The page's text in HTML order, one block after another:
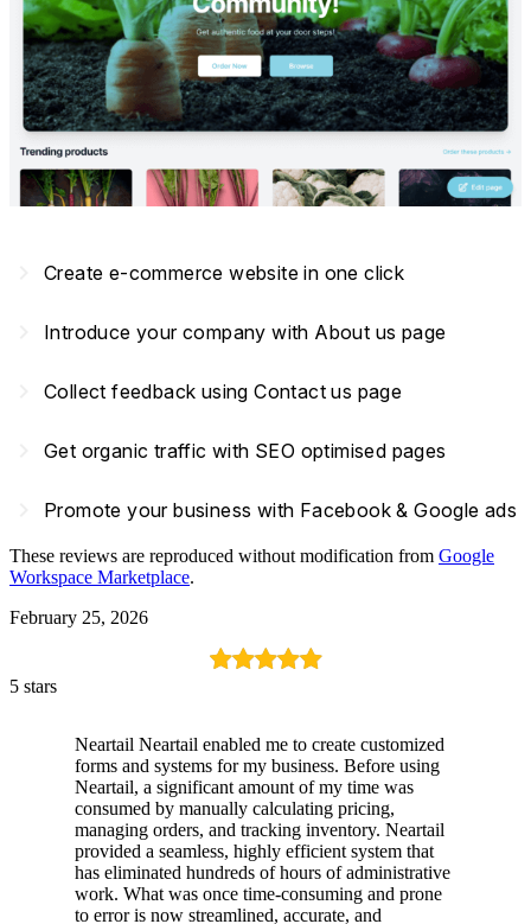
Create e-commerce website in one click
Introduce your company with About us page
Collect feedback using Contact us page
Get organic traffic with SEO optimised pages
Promote your business with Facebook & Google ads
These reviews are reproduced without modification from Google
Workspace Marketplace.
February 25, 2026
5 stars
Neartail Neartail enabled me to create customized
forms and systems for my business. Before using
Neartail, a significant amount of my time was
consumed by manually calculating pricing,
managing orders, and tracking inventory. Neartail
provided a seamless, highly efficient system that
has eliminated hundreds of hours of administrative
work. What was once time-consuming and prone
to error is now streamlined, accurate, and